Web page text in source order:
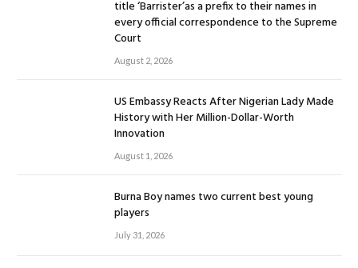
title ‘Barrister’as a prefix to their names in
every official correspondence to the Supreme
Court
August 2, 2026
US Embassy Reacts After Nigerian Lady Made
History with Her Million-Dollar-Worth
Innovation
August 1, 2026
Burna Boy names two current best young
players
July 31, 2026